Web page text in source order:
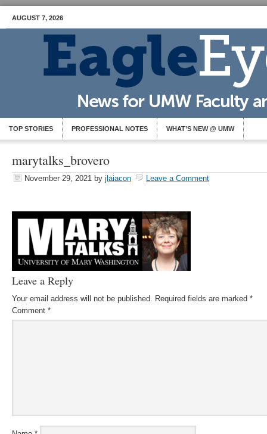
AUGUST 7, 2026
TOP STORIES PROFESSIONAL NOTES WHAT’S NEW @ UMW
marytalks_brovero
November 29, 2021 by jlaiacon Leave a Comment
Leave a Reply
Your email address will not be published. Required fields are marked *
Comment *